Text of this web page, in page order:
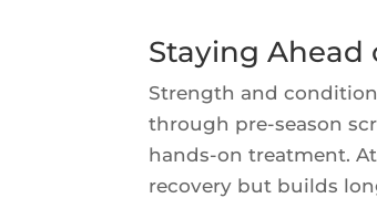
Staying Ahead
Strength and
through pre-season
hands-on treatment.
recovery but builds